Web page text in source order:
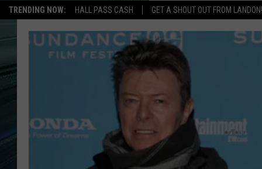
TRENDING NOW: HALL PASS CASH GET A SHOUT OUT FROM LANDON!